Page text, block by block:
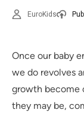
EuroKids
Once our baby
we do revolves
growth become
they may be,